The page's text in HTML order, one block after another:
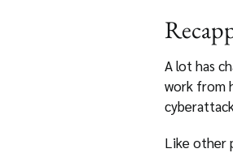
A lot has
work from
Like other